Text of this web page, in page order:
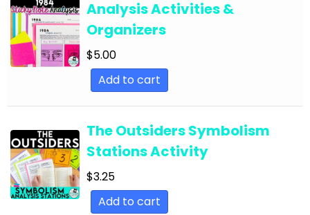
English Language Arts; For All Subjects;
Classroom Community
English Language Arts; Grammar
English Language Arts; Grammar; ELA Test
English Language Arts; Grammar; Halloween
English Language Arts; Grammar;
Holidays/Seasonal
English Language Arts; Grammar; Presidents'
Analysis Activities &
Organizers
$5.00
Add to cart
The Outsiders Symbolism
Stations Activity
$3.25
Add to cart